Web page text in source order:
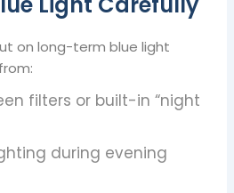
on long-term blue light
filters or built-in “night
during evening